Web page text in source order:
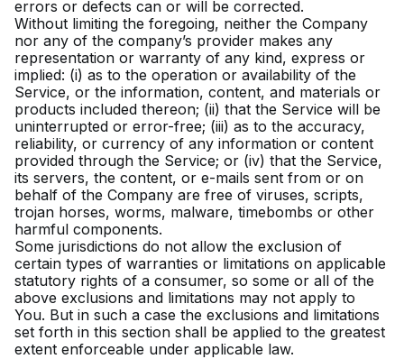
errors or defects can or will be corrected.
Without limiting the foregoing, neither the Company
nor any of the company’s provider makes any
representation or warranty of any kind, express or
implied: (i) as to the operation or availability of the
Service, or the information, content, and materials or
products included thereon; (ii) that the Service will be
uninterrupted or error-free; (iii) as to the accuracy,
reliability, or currency of any information or content
provided through the Service; or (iv) that the Service,
its servers, the content, or e-mails sent from or on
behalf of the Company are free of viruses, scripts,
trojan horses, worms, malware, timebombs or other
harmful components.
Some jurisdictions do not allow the exclusion of
certain types of warranties or limitations on applicable
statutory rights of a consumer, so some or all of the
above exclusions and limitations may not apply to
You. But in such a case the exclusions and limitations
set forth in this section shall be applied to the greatest
extent enforceable under applicable law.